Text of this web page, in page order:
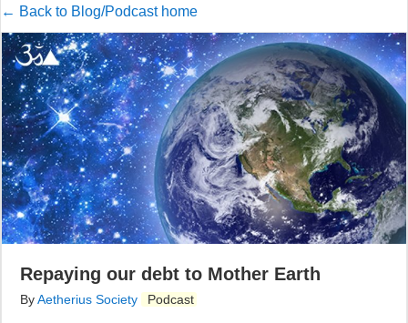
← Back to Blog/Podcast home
Repaying our debt to Mother Earth
ByAetherius Society Podcast